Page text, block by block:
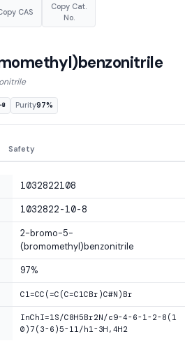
CAS
Copy Cat.
No.
8 Purity97%
Safety
1032822108
1032822-10-8
2-bromo-5-
(bromomethyl)benzonitrile
97%
C1=CC(=C(C=C1CBr)C#N)Br
InChI=1S/C8H5Br2N/c9-4-6-1-2-8(1
0)7(3-6)5-11/h1-3H,4H2